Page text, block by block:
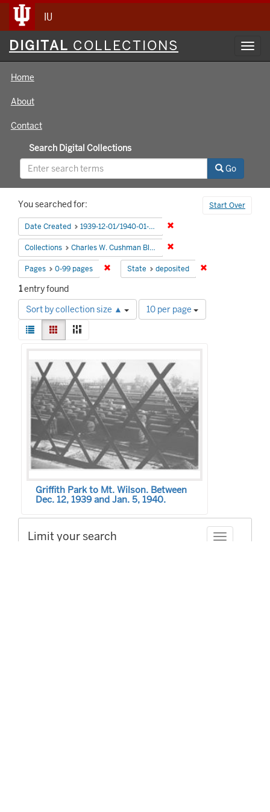
IU
Digital
Collections
DIGITAL COLLECTIONS
Home
About
Contact
Search Digital Collections
Go
Search
Constraints
Start Over
You searched for:
Date Created 1939-12-01/1940-01-05
Collections Charles W. Cushman Black and White Slides
Pages 0-99 pages Remove constraint Pages: 0-99 pages
State deposited
1entry found
Sort by collection size ▲
Number
of
per
page
10 per page
View
results
List GalleryMasonry
Results
Griffith Park to Mt. Wilson. Between
Dec. 12, 1939 and Jan. 5, 1940.
Toggle
Limit your search